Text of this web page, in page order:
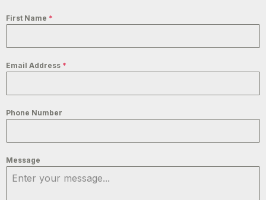
First Name *
Email Address *
Phone Number
Message